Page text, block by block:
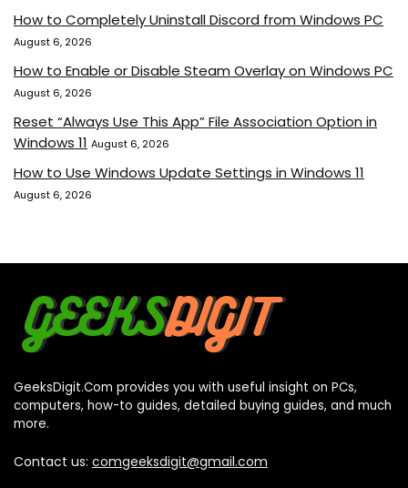
How to Completely Uninstall Discord from Windows PC
August 6, 2026
How to Enable or Disable Steam Overlay on Windows PC
August 6, 2026
Reset “Always Use This App” File Association Option in
Windows 11 August 6, 2026
How to Use Windows Update Settings in Windows 11
August 6, 2026
GeeksDigit.Com provides you with useful insight on PCs,
computers, how-to guides, detailed buying guides, and much
more.
Contact us: comgeeksdigit@gmail.com